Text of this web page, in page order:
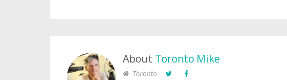
About Toronto Mike
Toronto